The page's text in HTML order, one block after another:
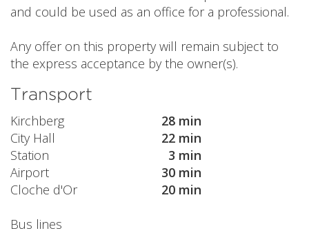
and could be used as an office for a professional.
Any offer on this property will remain subject to
the express acceptance by the owner(s).
Transport
Kirchberg
28 min
City Hall
22 min
Station
3 min
Airport
30 min
Cloche d'Or
20 min
Bus lines